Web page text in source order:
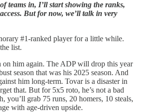
teams in, I’ll start showing the ranks,
But for now, we’ll talk in very
#1-ranked player for a little while.
list.
him again. The ADP will drop this year
season that was his 2025 season. And
him long-term. Tovar is a disaster in
that. But for 5x5 roto, he’s not a bad
you’ll grab 75 runs, 20 homers, 10 steals,
with age-driven upside.